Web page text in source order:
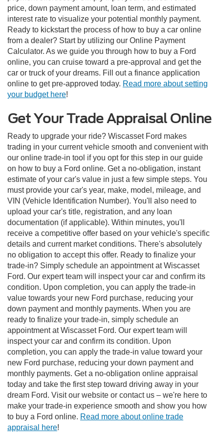
price, down payment amount, loan term, and estimated
interest rate to visualize your potential monthly payment.
Ready to kickstart the process of how to buy a car online
from a dealer? Start by utilizing our Online Payment
Calculator. As we guide you through how to buy a Ford
online, you can cruise toward a pre-approval and get the
car or truck of your dreams. Fill out a finance application
online to get pre-approved today. Read more about setting
your budget here!
Get Your Trade Appraisal Online
Ready to upgrade your ride? Wiscasset Ford makes
trading in your current vehicle smooth and convenient with
our online trade-in tool if you opt for this step in our guide
on how to buy a Ford online. Get a no-obligation, instant
estimate of your car's value in just a few simple steps. You
must provide your car's year, make, model, mileage, and
VIN (Vehicle Identification Number). You'll also need to
upload your car's title, registration, and any loan
documentation (if applicable). Within minutes, you'll
receive a competitive offer based on your vehicle's specific
details and current market conditions. There's absolutely
no obligation to accept this offer. Ready to finalize your
trade-in? Simply schedule an appointment at Wiscasset
Ford. Our expert team will inspect your car and confirm its
condition. Upon completion, you can apply the trade-in
value towards your new Ford purchase, reducing your
down payment and monthly payments. When you are
ready to finalize your trade-in, simply schedule an
appointment at Wiscasset Ford. Our expert team will
inspect your car and confirm its condition. Upon
completion, you can apply the trade-in value toward your
new Ford purchase, reducing your down payment and
monthly payments. Get a no-obligation online appraisal
today and take the first step toward driving away in your
dream Ford. Visit our website or contact us – we're here to
make your trade-in experience smooth and show you how
to buy a Ford online. Read more about online trade
appraisal here!